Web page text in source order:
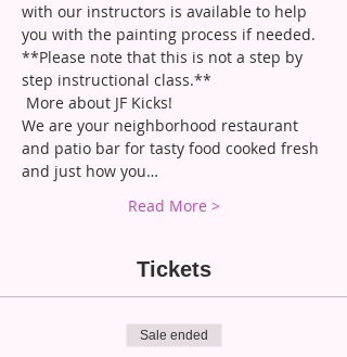
with our instructors is available to help
you with the painting process if needed.
**Please note that this is not a step by
step instructional class.**
More about JF Kicks!
We are your neighborhood restaurant
and patio bar for tasty food cooked fresh
and just how you…
Read More >
Tickets
Sale ended